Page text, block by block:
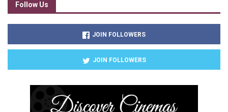
Follow Us
JOIN FOLLOWERS
JOIN FOLLOWERS